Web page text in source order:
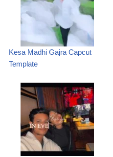
Kesa Madhi Gajra Capcut
Template